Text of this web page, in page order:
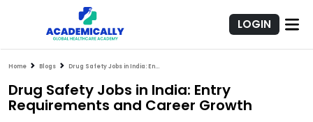
LOGIN
Home Blogs Drug Safety Jobs in India: Entry Requirements and Career Growth
Drug Safety Jobs in India: Entry
Requirements and Career Growth